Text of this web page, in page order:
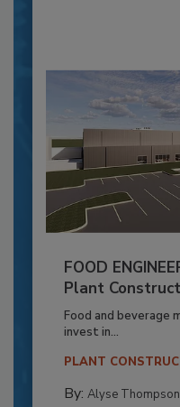
FOOD
Plant
Food and beverage
invest in...
PLANT
By: Alyse